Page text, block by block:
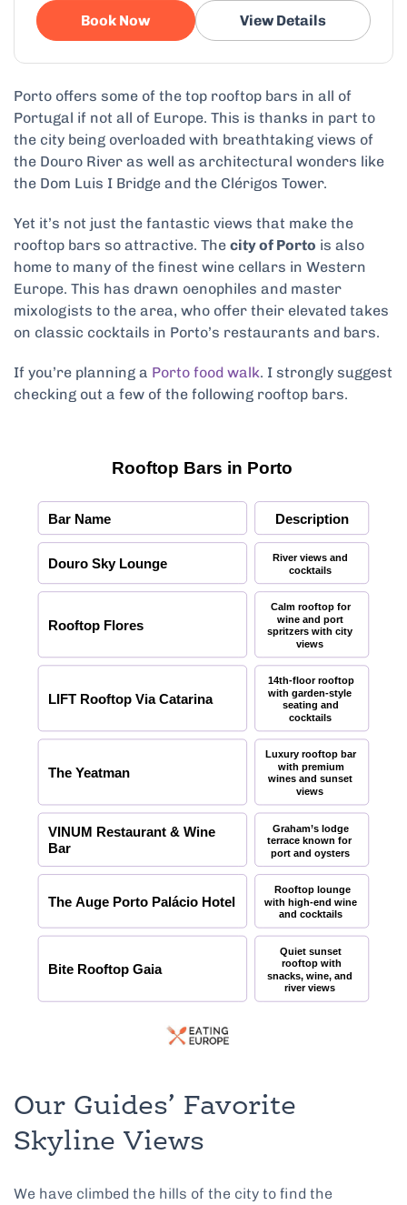
Book Now View Details
Porto offers some of the top rooftop bars in all of
Portugal if not all of Europe. This is thanks in part to
the city being overloaded with breathtaking views of
the Douro River as well as architectural wonders like
the Dom Luis I Bridge and the Clérigos Tower.
Yet it’s not just the fantastic views that make the
rooftop bars so attractive. The city of Porto is also
home to many of the finest wine cellars in Western
Europe. This has drawn oenophiles and master
mixologists to the area, who offer their elevated takes
on classic cocktails in Porto’s restaurants and bars.
If you’re planning a Porto food walk. I strongly suggest
checking out a few of the following rooftop bars.
Our Guides’ Favorite
Skyline Views
We have climbed the hills of the city to find the